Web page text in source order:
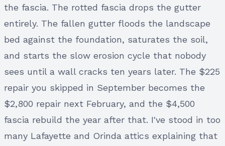
the fascia. The rotted fascia drops the gutter
entirely. The fallen gutter floods the landscape
bed against the foundation, saturates the soil,
and starts the slow erosion cycle that nobody
sees until a wall cracks ten years later. The $225
repair you skipped in September becomes the
$2,800 repair next February, and the $4,500
fascia rebuild the year after that. I've stood in too
many Lafayette and Orinda attics explaining that